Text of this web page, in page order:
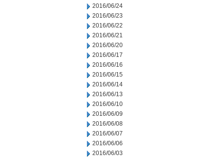
2016/06/24
2016/06/23
2016/06/22
2016/06/21
2016/06/20
2016/06/17
2016/06/16
2016/06/15
2016/06/14
2016/06/13
2016/06/10
2016/06/09
2016/06/08
2016/06/07
2016/06/06
2016/06/03